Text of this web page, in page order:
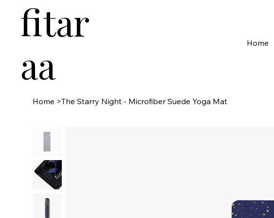
fitar
aa
Home
Home >The Starry Night - Microfiber Suede Yoga Mat